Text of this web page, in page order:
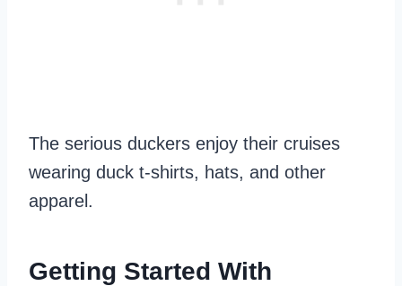
The serious duckers enjoy their cruises
wearing duck t-shirts, hats, and other
apparel.
Getting Started With